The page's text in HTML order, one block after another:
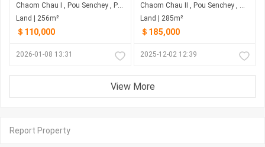
Chaom Chau I , Pou Senchey , Phnom Penh
Land | 256m²
＄110,000
2026-01-08 13:31
Chaom Chau II​​​ , Pou Senchey , Phnom Penh
Land | 285m²
＄185,000
2025-12-02 12:39
View More
Report Property